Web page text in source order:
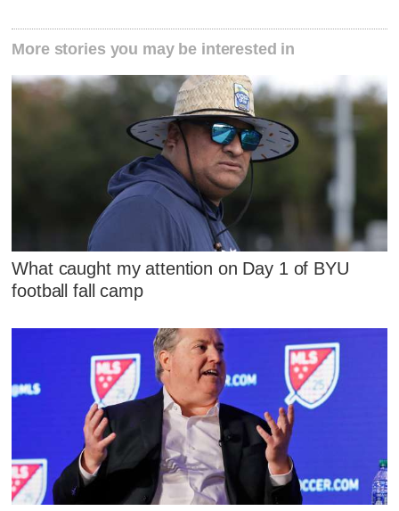
More stories you may be interested in
What caught my attention on Day 1 of BYU
football fall camp